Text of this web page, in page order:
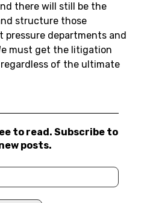
there will still be the
structure those
pressure departments and
must get the litigation
of the ultimate
to read. Subscribe to
posts.